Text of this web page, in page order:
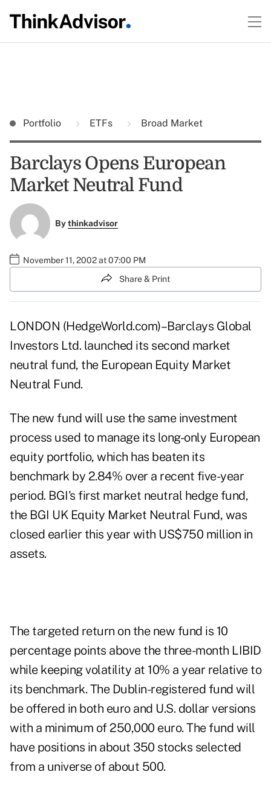
Portfolio ETFs Broad Market
Barclays Opens European
Market Neutral Fund
Bythinkadvisor
November 11, 2002 at 07:00 PM
Share & Print
LONDON (HedgeWorld.com)–Barclays Global
Investors Ltd. launched its second market
neutral fund, the European Equity Market
Neutral Fund.
The new fund will use the same investment
process used to manage its long-only European
equity portfolio, which has beaten its
benchmark by 2.84% over a recent five-year
period. BGI's first market neutral hedge fund,
the BGI UK Equity Market Neutral Fund, was
closed earlier this year with US$750 million in
assets.
The targeted return on the new fund is 10
percentage points above the three-month LIBID
while keeping volatility at 10% a year relative to
its benchmark. The Dublin-registered fund will
be offered in both euro and U.S. dollar versions
with a minimum of 250,000 euro. The fund will
have positions in about 350 stocks selected
from a universe of about 500.